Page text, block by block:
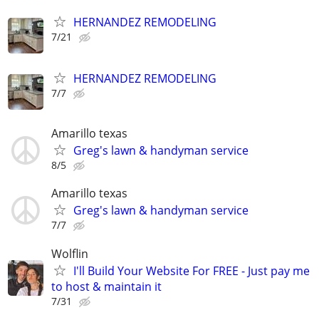
HERNANDEZ REMODELING
7/21
HERNANDEZ REMODELING
7/7
Amarillo texas
Greg's lawn & handyman service
8/5
Amarillo texas
Greg's lawn & handyman service
7/7
Wolflin
I'll Build Your Website For FREE - Just pay me
to host & maintain it
7/31